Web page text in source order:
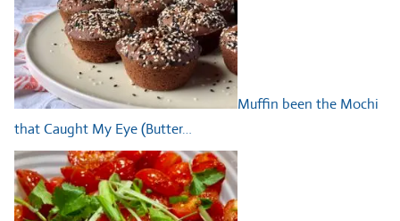
Muffin been the Mochi
that Caught My Eye (Butter…